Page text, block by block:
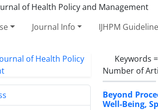
Journal Info IJHPM
Keywords =
Number of
Beyond
Well-Being,